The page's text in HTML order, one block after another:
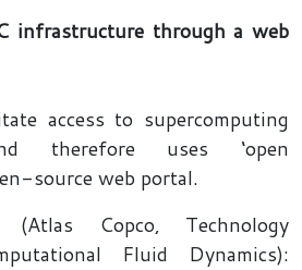
infrastructure through a web
access to supercomputing
therefore uses ‘open
source web portal.
(Atlas Copco, Technology
Fluid Dynamics):